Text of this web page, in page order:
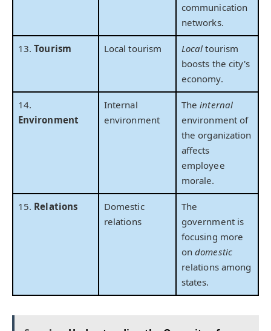
communication
networks.
13.Tourism Local tourism Local tourism
boosts the city's
economy.
14.
Environment
Internal
environment
Theinternal
environment of
the organization
affects
employee
morale.
15. Relations
Domestic
relations
The
government is
focusing more
ondomestic
relations among
states.